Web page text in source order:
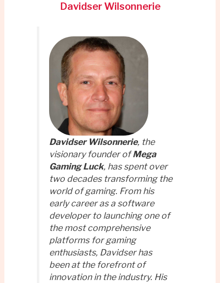
Davidser Wilsonnerie
Davidser Wilsonnerie, the
visionary founder ofMega
Gaming Luck, has spent over
two decades transforming the
world of gaming. From his
early career as a software
developer to launching one of
the most comprehensive
platforms for gaming
enthusiasts, Davidser has
been at the forefront of
innovation in the industry. His